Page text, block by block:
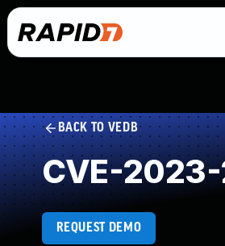
BACK TO VEDB
CVE-
REQUEST DEMO